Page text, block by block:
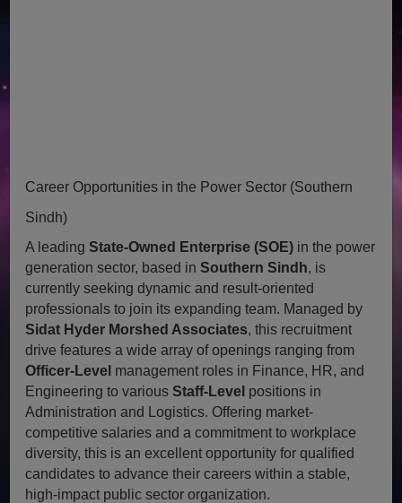
Career Opportunities in the Power Sector (Southern
Sindh)
A leadingState-Owned Enterprise (SOE) in the power
generation sector, based inSouthern Sindh, is
currently seeking dynamic and result-oriented
professionals to join its expanding team. Managed by
Sidat Hyder Morshed Associates, this recruitment
drive features a wide array of openings ranging from
Officer-Level management roles in Finance, HR, and
Engineering to variousStaff-Level positions in
Administration and Logistics. Offering market-
competitive salaries and a commitment to workplace
diversity, this is an excellent opportunity for qualified
candidates to advance their careers within a stable,
high-impact public sector organization.